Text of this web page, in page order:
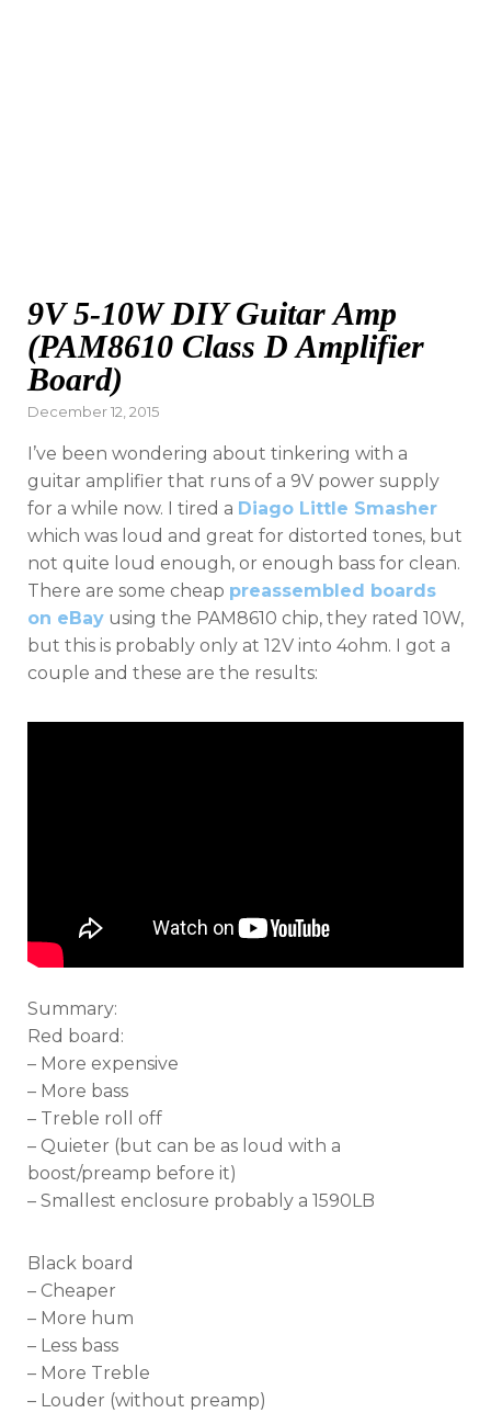
9V 5-10W DIY Guitar Amp
(PAM8610 Class D Amplifier
Board)
Posted
December 12, 2015
I’ve been wondering about tinkering with a
guitar amplifier that runs of a 9V power supply
for a while now. I tired a Diago Little Smasher
which was loud and great for distorted tones, but
not quite loud enough, or enough bass for clean.
There are some cheap preassembled boards
on eBay using the PAM8610 chip, they rated 10W,
but this is probably only at 12V into 4ohm. I got a
couple and these are the results:
Summary:
Red board:
– More expensive
– More bass
– Treble roll off
– Quieter (but can be as loud with a
boost/preamp before it)
– Smallest enclosure probably a 1590LB
Black board
– Cheaper
– More hum
– Less bass
– More Treble
– Louder (without preamp)